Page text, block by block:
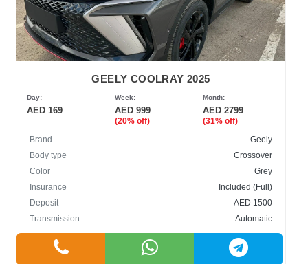
GEELY COOLRAY 2025
Day:
AED 169
Week:
AED 999
(20% off)
Month:
AED 2799
(31% off)
Brand
Geely
Body type
Crossover
Color
Grey
Insurance
Included (Full)
Deposit
AED 1500
Transmission
Automatic